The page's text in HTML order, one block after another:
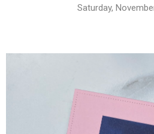
Saturday,